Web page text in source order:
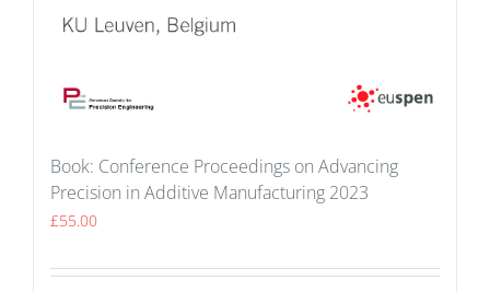
Book: Conference Proceedings on Advancing
Precision in Additive Manufacturing 2023
£55.00